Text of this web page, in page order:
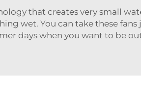
that creates very small
wet. You can take these
days when you want to be